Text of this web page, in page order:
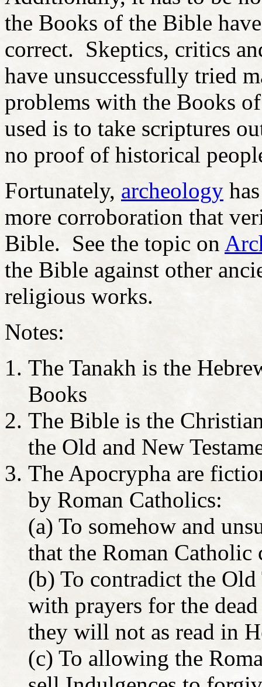
the Books of the Bible
correct. Skeptics, critics
have unsuccessfully tried
problems with the Books
used is to take scriptures
no proof of historical
Fortunately, archeology
more corroboration that
Bible. See the topic on
the Bible against other
religious works.
Notes:
The Tanakh is the
Books
The Bible is the
the Old and New
The Apocrypha are
by Roman Catholics:
(a) To somehow and
that the Roman Catholic
(b) To contradict the Old
with prayers for the
they will not as read in
(c) To allowing the